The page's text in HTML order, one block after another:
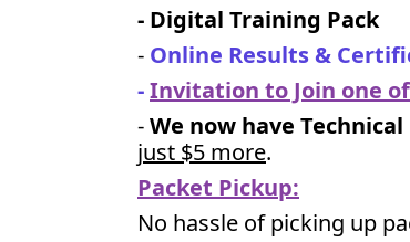
- Digital Training Pack
- Online Results &
-Invitation to Join one
-We now have
just $5 more.
Packet Pickup:
No hassle of picking up